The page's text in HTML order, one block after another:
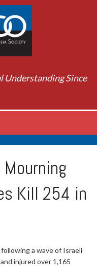
Understanding Since
Kill 254 in
a wave of Israeli
injured over 1,165